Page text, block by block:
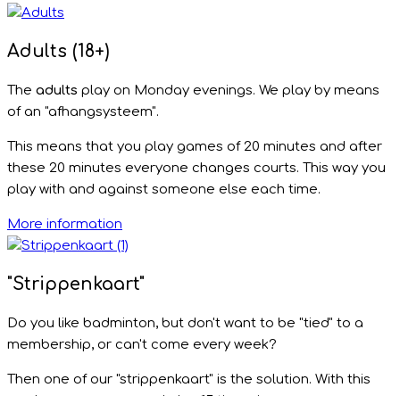
Adults (18+)
The adults play on Monday evenings. We play by means
of an "afhangsysteem".
This means that you play games of 20 minutes and after
these 20 minutes everyone changes courts. This way you
play with and against someone else each time.
More information
"Strippenkaart"
Do you like badminton, but don't want to be "tied" to a
membership, or can't come every week?
Then one of our "strippenkaart" is the solution. With this